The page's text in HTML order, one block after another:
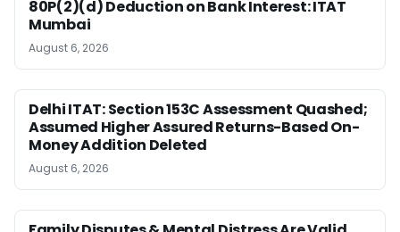
80P(2)(d) Deduction on Bank Interest: ITAT
Mumbai
August 6, 2026
Delhi ITAT: Section 153C Assessment Quashed;
Assumed Higher Assured Returns-Based On-
Money Addition Deleted
August 6, 2026